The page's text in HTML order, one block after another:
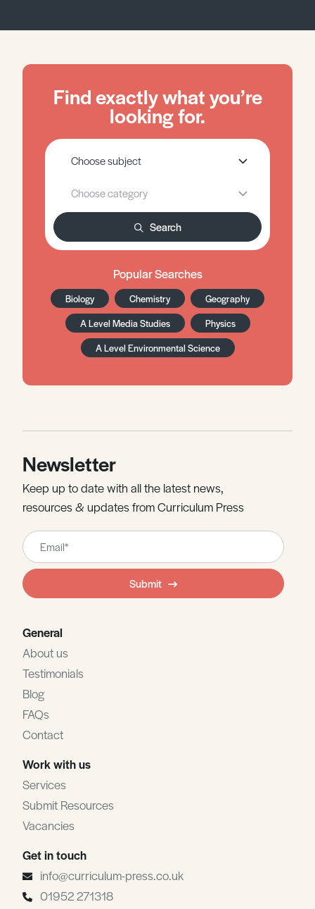
Find exactly what you’re
looking for.
Search
Popular Searches
Biology Chemistry
Geography
A Level Media Studies
Physics
A Level Environmental Science
Newsletter
Keep up to date with all the latest news,
resources & updates from Curriculum Press
Leave
this
field
blank
Submit
General
About us
Testimonials
Blog
FAQs
Contact
Work with us
Services
Submit Resources
Vacancies
Get in touch
info@curriculum-press.co.uk
01952 271318